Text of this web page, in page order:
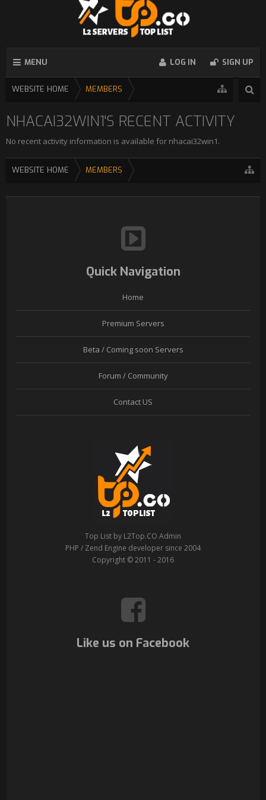
MENU LOG IN SIGN UP
WEBSITE HOME MEMBERS
NHACAI32WIN1'S RECENT ACTIVITY
No recent activity information is available for nhacai32win1.
WEBSITE HOME MEMBERS
Quick Navigation
Home
Premium Servers
Beta / Coming soon Servers
Forum / Community
Contact US
Top List by L2Top.CO Admin
PHP / Zend Engine developer since 2004
Copyright © 2011 - 2016
Like us on Facebook